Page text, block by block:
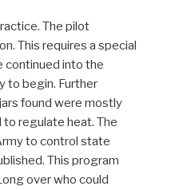
The pilot
This requires a special
continued into the
to begin. Further
found were mostly
to regulate heat. The
to control state
This program
over who could